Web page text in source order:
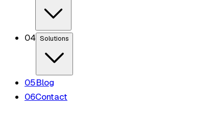
04 Solutions
05Blog
06Contact